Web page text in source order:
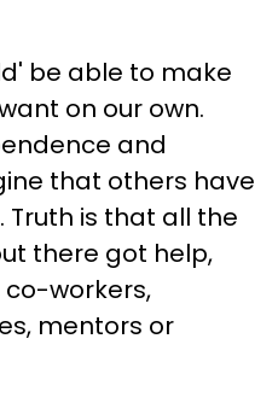
be able to make
on our own.
and
that others have
Truth is that all the
there got help,
workers,
mentors or